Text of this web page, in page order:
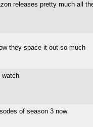
releases pretty much all
they space it out so much
watch
of season 3 now